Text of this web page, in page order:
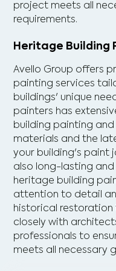
project meets all
requirements.
Heritage Building
Avello Group offers
painting services
buildings' unique
painters has
building painting
materials and the
your building's paint
also long-lasting
heritage building
attention to detail
historical restoration
closely with
professionals to
meets all necessary